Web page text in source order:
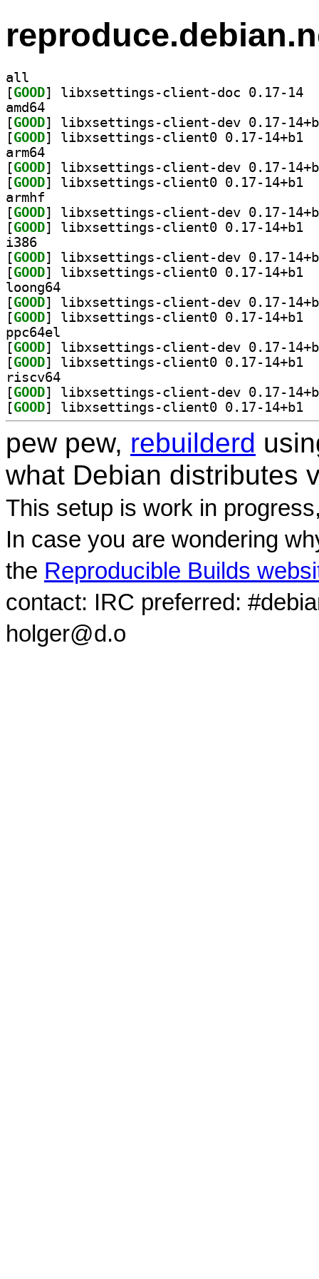
all
[GOOD
amd64
[GOOD
[GOOD
arm64
[GOOD
[GOOD
armhf
[GOOD
[GOOD
i386
[GOOD
[GOOD
loong64
[GOOD
[GOOD
ppc64el
[GOOD
[GOOD
riscv64
[GOOD
[GOOD
pew pew, rebuilderd
what Debian distributes
This setup is work in
In case you are wondering
the Reproducible Builds
contact: IRC preferred:
holger@d.o